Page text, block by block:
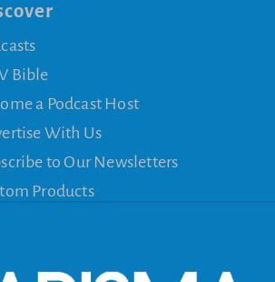
Bible
a Podcast Host
With Us
to Our Newsletters
Products